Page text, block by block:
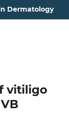
Dermatology
vitiligo